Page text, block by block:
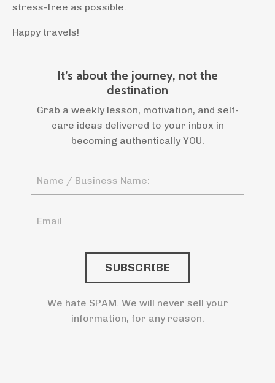
stress-free as possible.
Happy travels!
It’s about the journey, not the
destination
Grab a weekly lesson, motivation, and self-
care ideas delivered to your inbox in
becoming authentically YOU.
We hate SPAM. We will never sell your
information, for any reason.